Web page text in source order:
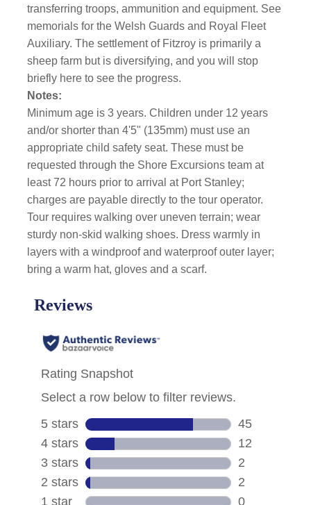
transferring troops, ammunition and equipment. See
memorials for the Welsh Guards and Royal Fleet
Auxiliary. The settlement of Fitzroy is primarily a
sheep farm but is diversifying, and you will stop
briefly here to see the progress.
Notes:
Minimum age is 3 years. Children under 12 years
and/or shorter than 4'5" (135mm) must use an
appropriate child safety seat. These must be
requested through the Shore Excursions team at
least 72 hours prior to arrival at Port Stanley;
charges are payable directly to the tour operator.
Tour requires walking over uneven terrain; wear
sturdy non-skid walking shoes. Dress warmly in
layers with a windproof and waterproof outer layer;
bring a warm hat, gloves and a scarf.